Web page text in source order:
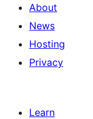
About
News
Hosting
Privacy
Learn